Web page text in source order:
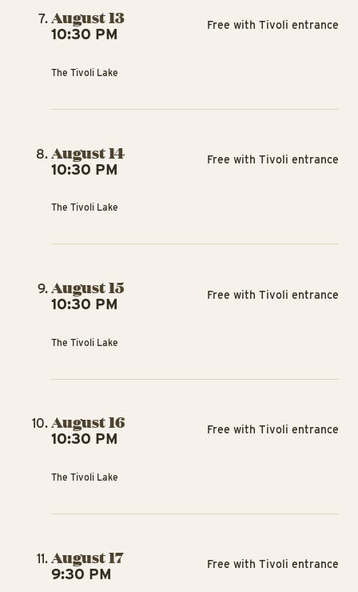
August 13
10:30 PM
The Tivoli Lake
Free with Tivoli entrance
August 14
10:30 PM
The Tivoli Lake
Free with Tivoli entrance
August 15
10:30 PM
The Tivoli Lake
Free with Tivoli entrance
August 16
10:30 PM
The Tivoli Lake
Free with Tivoli entrance
August 17
9:30 PM
Free with Tivoli entrance